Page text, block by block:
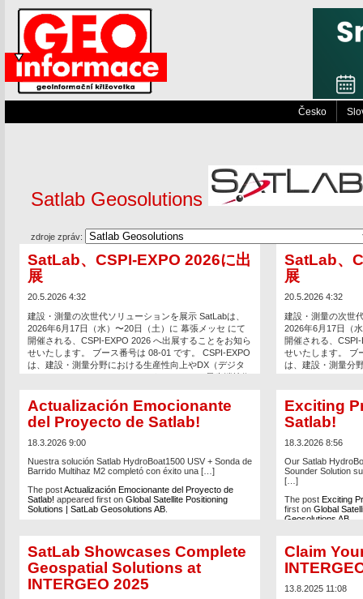
Česko
Satlab Geosolutions
zdroje zpráv:
SatLab、CSPI-EXPO 2026に出
展
20.5.2026 4:32
建設・測量の次世代ソリューションを展示 SatLabは、
2026年6月17日（水）〜20日（土）に 幕張メッセ にて
開催される、CSPI-EXPO 2026 へ出展することをお知ら
せいたします。 ブース番号は 08-01 です。 CSPI-EXPO
は、建設・測量分野における生産性向上やDX（デジタ
では、建設・測量現場の効率化と高精度化を支える最新
ソリューションをご紹介します。 主な展示製品 三次元
レーザースキャナー USV（無人測量船）システム […]
The postSatLab、CSPI-EXPO 2026に出展
first onGlobal Satellite Positioning Solutions | SatLab
Geosolutions AB .
SatLab、
展
20.5.2026 4:32
建設・測量の次世
2026年6月17日（
開催される、
せいたします。 ブ
は、建設・測量分
では、建設・測量
ソリューションを
レーザースキャナ
The postSatLab、
first onGlobal
Geosolutions AB.
Actualización Emocionante
del Proyecto de Satlab!
18.3.2026 9:00
Nuestra solución Satlab HydroBoat1500 USV + Sonda de
Barrido Multihaz M2 completó con éxito una […]
The postActualización Emocionante del Proyecto de
Satlab! appeared first on Global Satellite Positioning
Solutions | SatLab Geosolutions AB.
Exciting
Satlab!
18.3.2026 8:56
Our Satlab
Sounder Solution
[…]
The post Exciting
first on Global
Geosolutions AB.
SatLab Showcases Complete
Geospatial Solutions at
INTERGEO 2025
Claim
13.8.2025 11:08